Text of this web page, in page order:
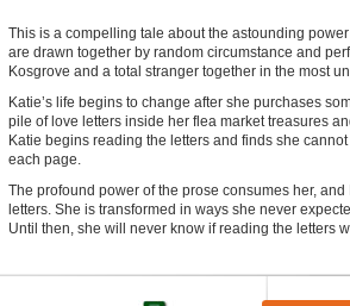
This is a compelling tale about the astounding
are drawn together by random circumstance and
Kosgrove and a total stranger together in the most
Katie’s life begins to change after she purchases
pile of love letters inside her flea market treasures
Katie begins reading the letters and finds she
each page.
The profound power of the prose consumes her,
letters. She is transformed in ways she never
Until then, she will never know if reading the letters